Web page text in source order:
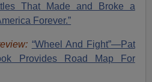
That Made and Broke a
Forever.”
“Wheel And Fight”—Pat
Provides Road Map For